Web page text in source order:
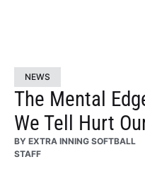
NEWS
The Mental
We Tell Hurt
BY EXTRA INNING SOFTBALL
STAFF